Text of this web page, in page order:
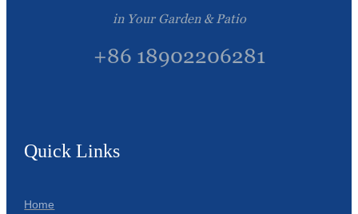
in Your Garden & Patio
+86 18902206281
Quick Links
Home